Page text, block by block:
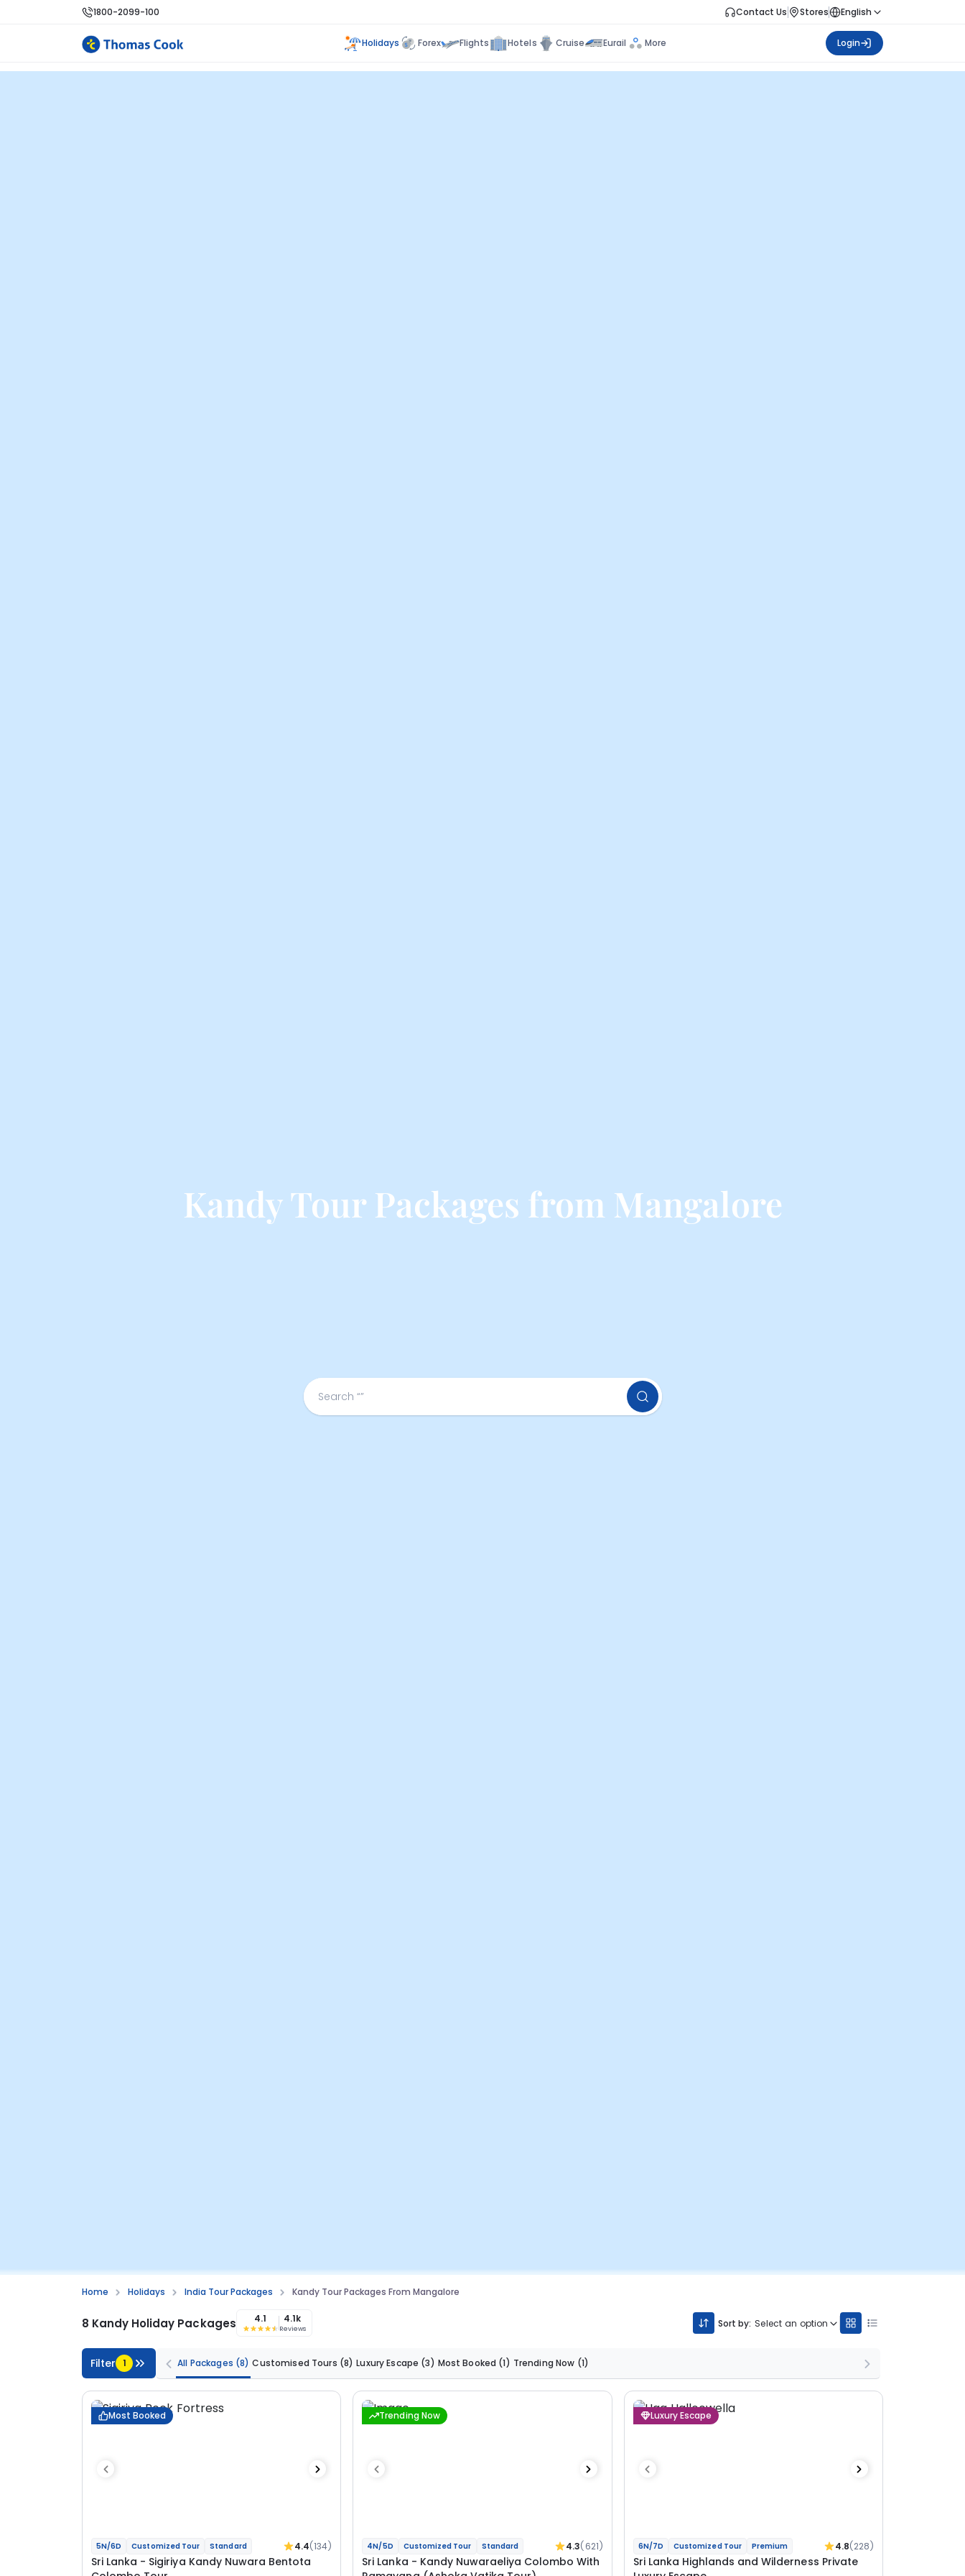
1800-2099-100 Contact Us Stores English
Holidays Forex Flights Hotels Cruise Eurail More Login
Kandy Tour Packages from Mangalore
Home Holidays India Tour Packages Kandy Tour Packages From Mangalore
8 Kandy Holiday Packages 4.1 4.1k
Reviews Sort by: Select an option
Filter 1 All Packages (8) Customised Tours (8) Luxury Escape (3) Most Booked (1) Trending Now (1)
Most Booked
5N/6D Customized Tour Standard 4.4(134)
Sri Lanka - Sigiriya Kandy Nuwara Bentota
Trending Now
4N/5D Customized Tour Standard 4.3(621)
Sri Lanka - Kandy Nuwaraeliya Colombo With
Luxury Escape
6N/7D Customized Tour Premium 4.8(228)
Sri Lanka Highlands and Wilderness Private